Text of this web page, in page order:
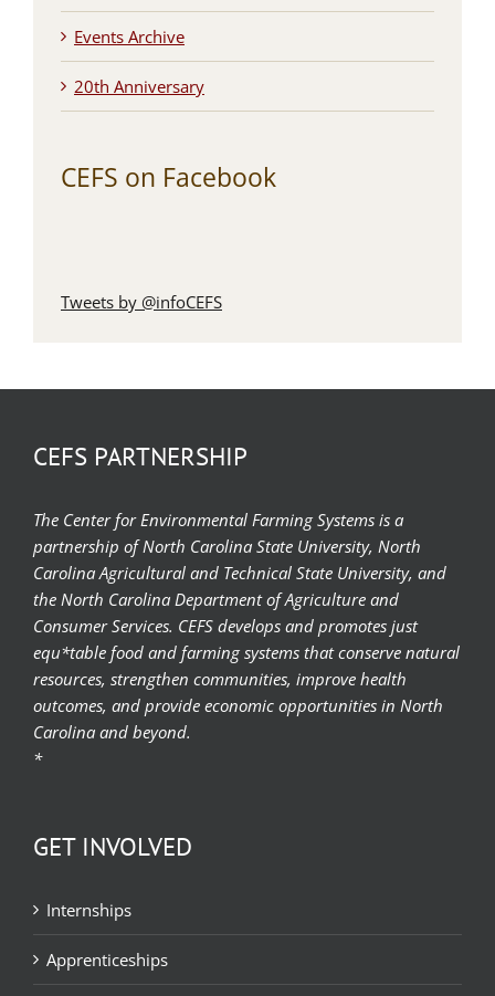
Events Archive
20th Anniversary
CEFS on Facebook
Tweets by @infoCEFS
CEFS PARTNERSHIP
The Center for Environmental Farming Systems is a
partnership of North Carolina State University, North
Carolina Agricultural and Technical State University, and
the North Carolina Department of Agriculture and
Consumer Services. CEFS develops and promotes just
equ*table food and farming systems that conserve natural
resources, strengthen communities, improve health
outcomes, and provide economic opportunities in North
Carolina and beyond.
*
GET INVOLVED
Internships
Apprenticeships